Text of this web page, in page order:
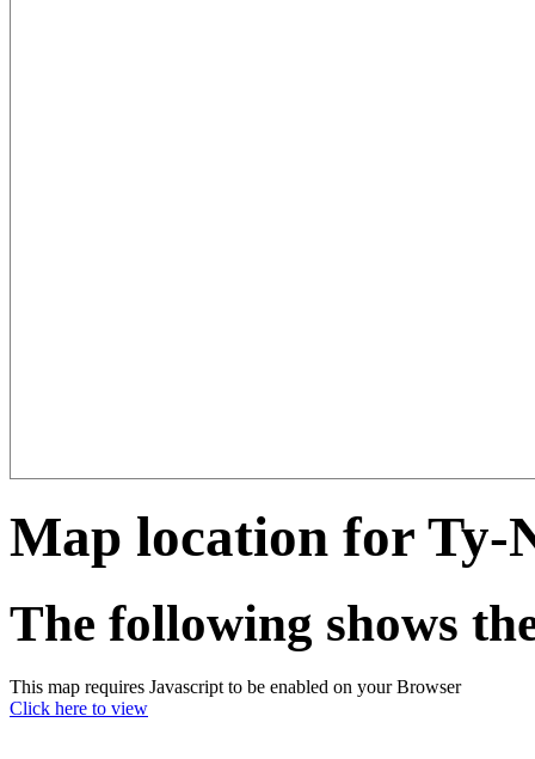
Map location for Ty-
The following shows
This map requires Javascript to be enabled on your Browser
Click here to view